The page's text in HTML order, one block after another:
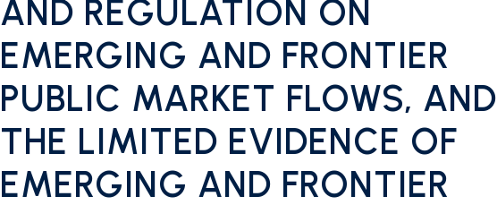
AND REGULATION ON
EMERGING AND FRONTIER
PUBLIC MARKET FLOWS, AND
THE LIMITED EVIDENCE OF
EMERGING AND FRONTIER